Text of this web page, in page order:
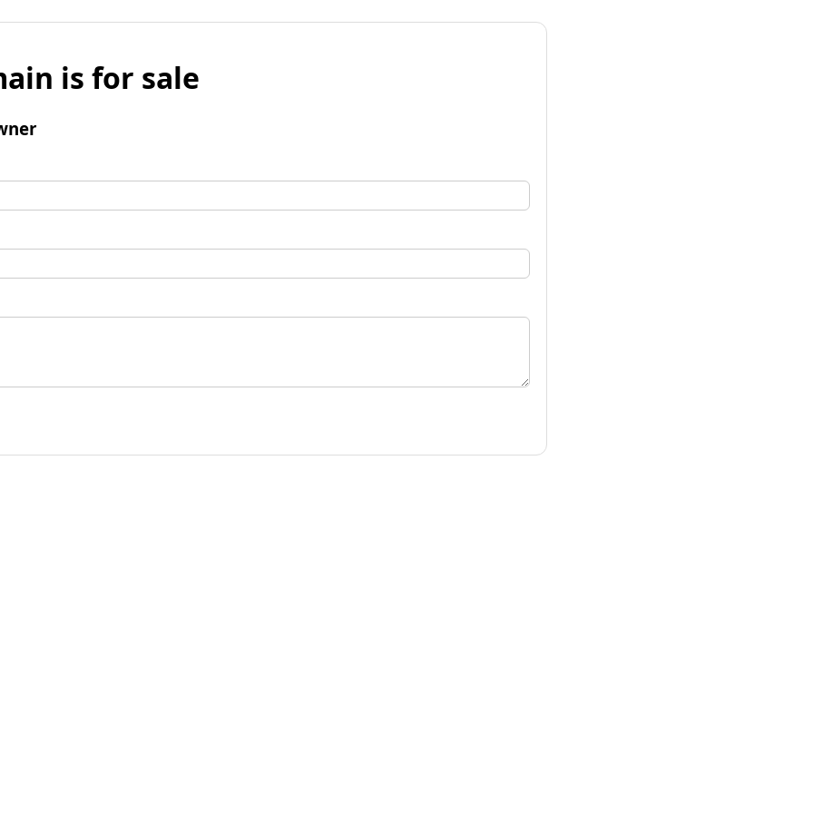
is for sale